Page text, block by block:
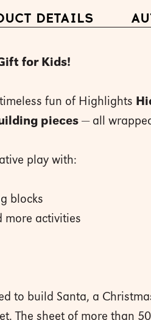
DETAILS
for Kids!
fun of Highlights
pieces — all
play with:
blocks
activities
to build Santa, a
The sheet of more than